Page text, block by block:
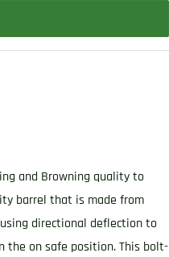
and Browning quality to
barrel that is made from
directional deflection to
the on safe position. This bolt-